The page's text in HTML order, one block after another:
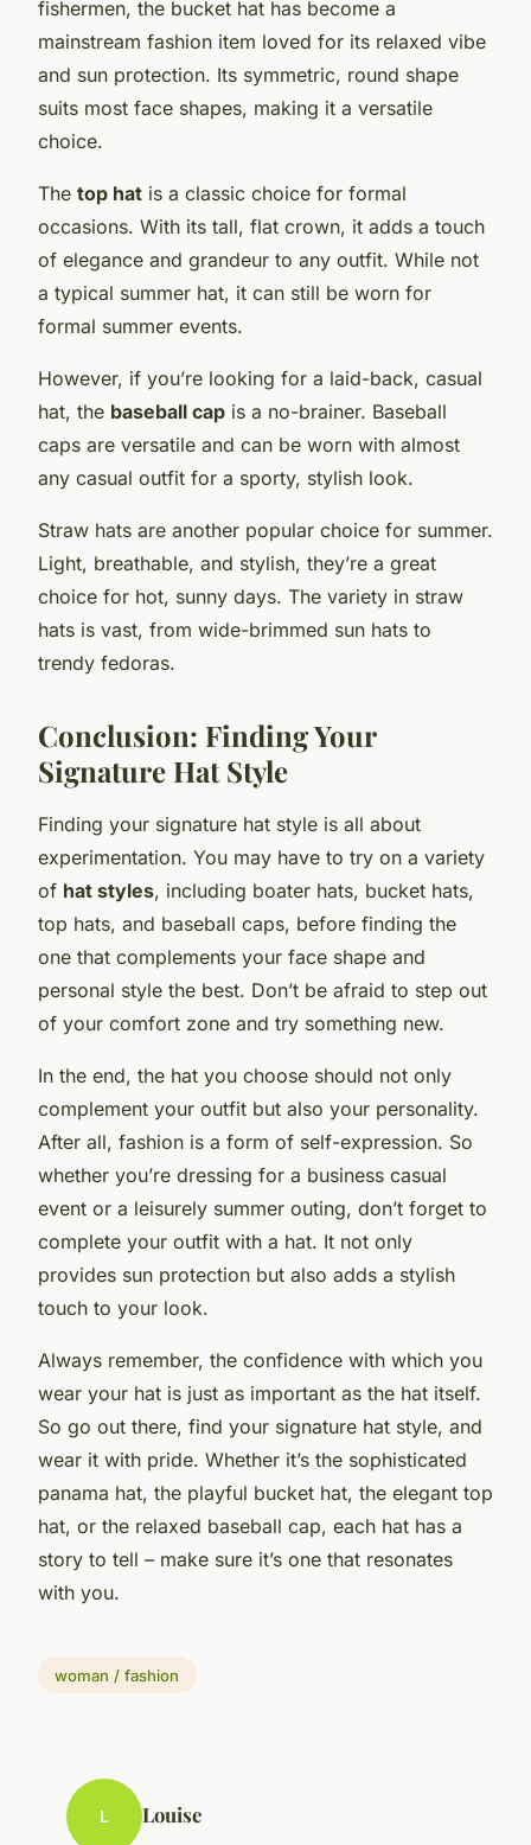
fishermen, the bucket hat has become a
mainstream fashion item loved for its relaxed vibe
and sun protection. Its symmetric, round shape
suits most face shapes, making it a versatile
choice.
The top hat is a classic choice for formal
occasions. With its tall, flat crown, it adds a touch
of elegance and grandeur to any outfit. While not
a typical summer hat, it can still be worn for
formal summer events.
However, if you’re looking for a laid-back, casual
hat, the baseball cap is a no-brainer. Baseball
caps are versatile and can be worn with almost
any casual outfit for a sporty, stylish look.
Straw hats are another popular choice for summer.
Light, breathable, and stylish, they’re a great
choice for hot, sunny days. The variety in straw
hats is vast, from wide-brimmed sun hats to
trendy fedoras.
Conclusion: Finding Your
Signature Hat Style
Finding your signature hat style is all about
experimentation. You may have to try on a variety
of hat styles, including boater hats, bucket hats,
top hats, and baseball caps, before finding the
one that complements your face shape and
personal style the best. Don’t be afraid to step out
of your comfort zone and try something new.
In the end, the hat you choose should not only
complement your outfit but also your personality.
After all, fashion is a form of self-expression. So
whether you’re dressing for a business casual
event or a leisurely summer outing, don’t forget to
complete your outfit with a hat. It not only
provides sun protection but also adds a stylish
touch to your look.
Always remember, the confidence with which you
wear your hat is just as important as the hat itself.
So go out there, find your signature hat style, and
wear it with pride. Whether it’s the sophisticated
panama hat, the playful bucket hat, the elegant top
hat, or the relaxed baseball cap, each hat has a
story to tell – make sure it’s one that resonates
with you.
woman / fashion
L Louise